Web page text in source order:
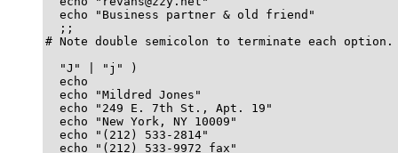
  echo "Business partner & old friend"
  ;;
# Note double semicolon to terminate each option.
  "J" | "j" )
  echo
  echo "Mildred Jones"
  echo "249 E. 7th St., Apt. 19"
  echo "New York, NY 10009"
  echo "(212) 533-2814"
  echo "(212) 533-9972 fax"